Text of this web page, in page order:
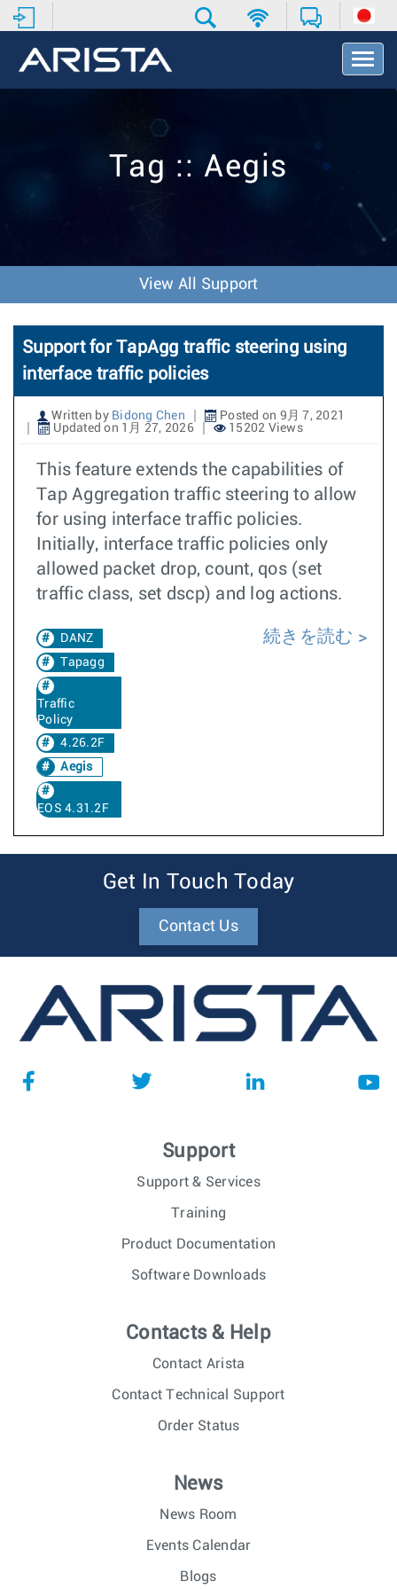
T
o
v
o
n
Tag :: Aegis
View All Support
Support for TapAgg traffic steering using
interface traffic policies
Written by Bidong Chen
Posted on 9月 7, 2021
Updated on 1月 27, 2026
15202 Views
This feature extends the capabilities of
Tap Aggregation traffic steering to allow
for using interface traffic policies.
Initially, interface traffic policies only
allowed packet drop, count, qos (set
traffic class, set dscp) and log actions.
DANZ
Tapagg
Traffic
Policy
4.26.2F
Aegis
EOS 4.31.2F
続きを読む
Get In Touch Today
Contact Us
Support
Support & Services
Training
Product Documentation
Software Downloads
Contacts & Help
Contact Arista
Contact Technical Support
Order Status
News
News Room
Events Calendar
Blogs